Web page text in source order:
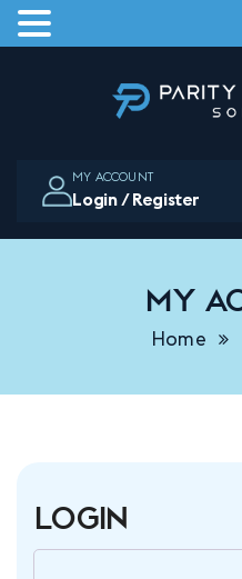
MY ACCOUNT
Login / Register
My
Home
Login